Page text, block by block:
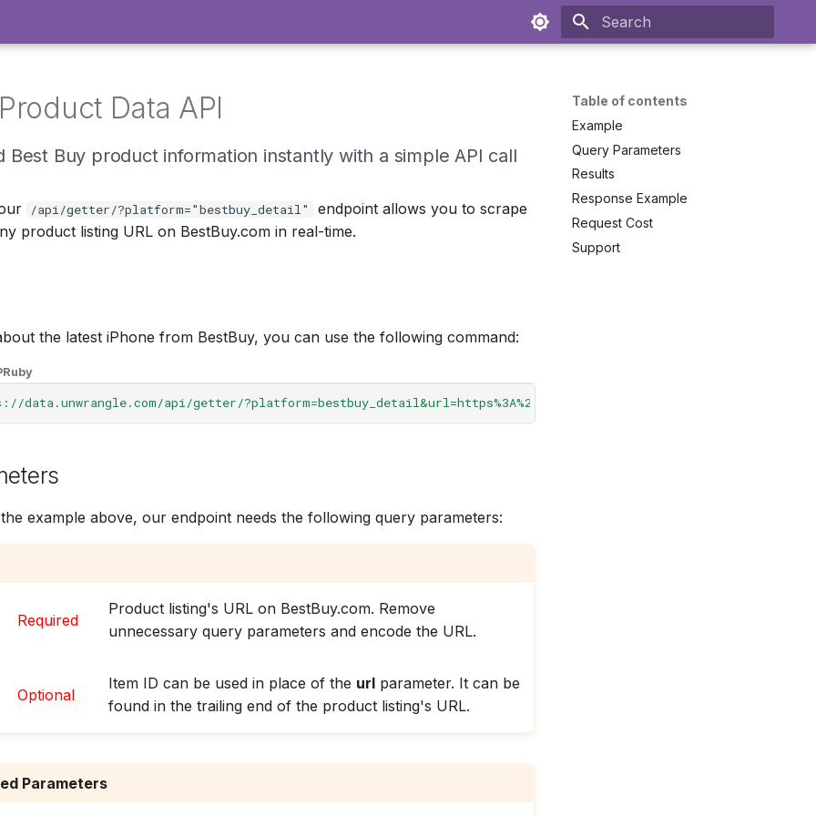
Table of contents
Example
Query Parameters
Results
Response Example
Request Cost
Support
Data API
Best Buy product information instantly with a simple API call
/api/getter/?platform="bestbuy_detail"
endpoint allows you to scrape
product listing URL on BestBuy.com in real-time.
the latest iPhone from BestBuy, you can use the following command:
Ruby
data.unwrangle.com/api/getter/?platform=bestbuy_detail&url=https%3A%2F%2Fwww.bestbuy.com%2Fsite%2Fbose-
example above, our endpoint needs the following query parameters:
Required
Product listing's URL on BestBuy.com. Remove
unnecessary query parameters and encode the URL.
Optional
Item ID can be used in place of the url parameter. It can be
found in the trailing end of the product listing's URL.
Parameters